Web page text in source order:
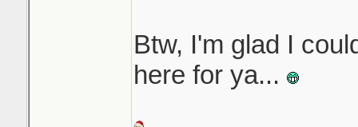
Btw, I'm glad I
here for ya...